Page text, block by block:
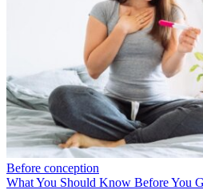
Before conception
What You Should Know Before You